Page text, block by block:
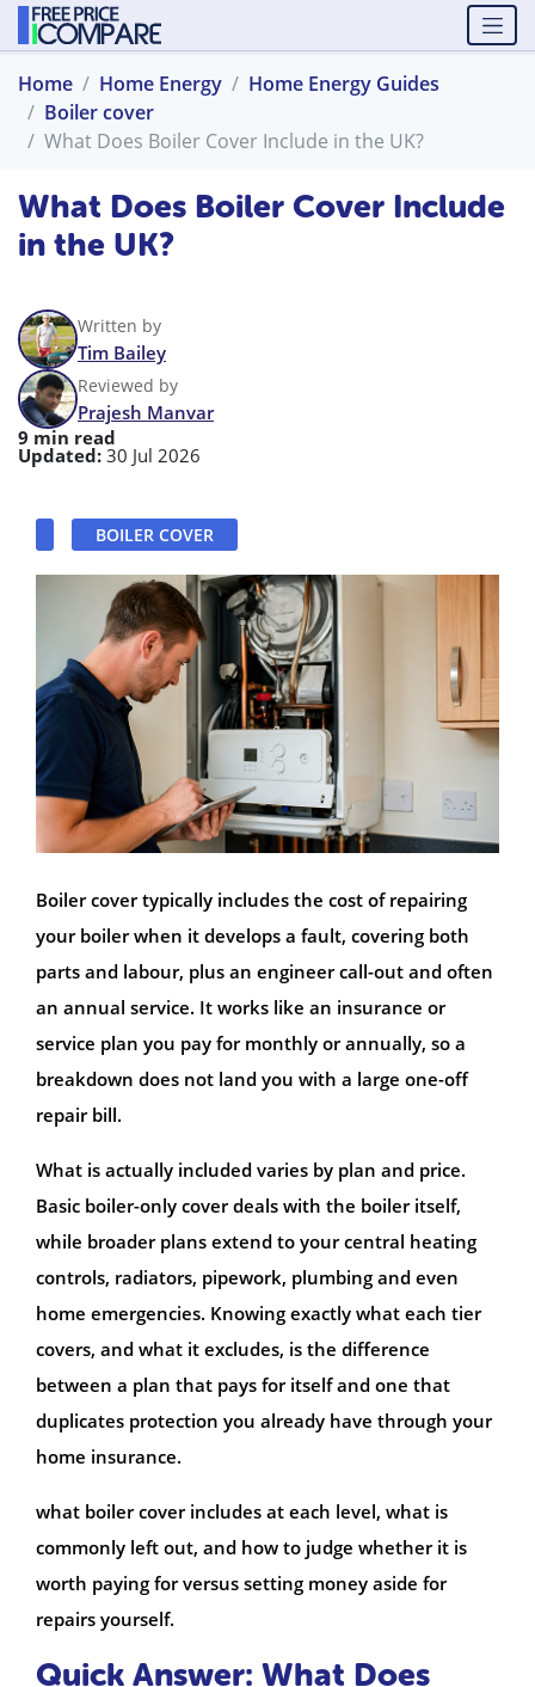
Home Home Energy
Home Energy Guides
Boiler cover
What Does Boiler Cover Include in the UK?
What Does Boiler Cover Include
in the UK?
Written by
Tim Bailey
Reviewed by
Prajesh Manvar
9 min read
Updated: 30 Jul 2026
BOILER COVER
Boiler cover typically includes the cost of repairing
your boiler when it develops a fault, covering both
parts and labour, plus an engineer call-out and often
an annual service. It works like an insurance or
service plan you pay for monthly or annually, so a
breakdown does not land you with a large one-off
repair bill.
What is actually included varies by plan and price.
Basic boiler-only cover deals with the boiler itself,
while broader plans extend to your central heating
controls, radiators, pipework, plumbing and even
home emergencies. Knowing exactly what each tier
covers, and what it excludes, is the difference
between a plan that pays for itself and one that
duplicates protection you already have through your
home insurance.
what boiler cover includes at each level, what is
commonly left out, and how to judge whether it is
worth paying for versus setting money aside for
repairs yourself.
Quick Answer: What Does